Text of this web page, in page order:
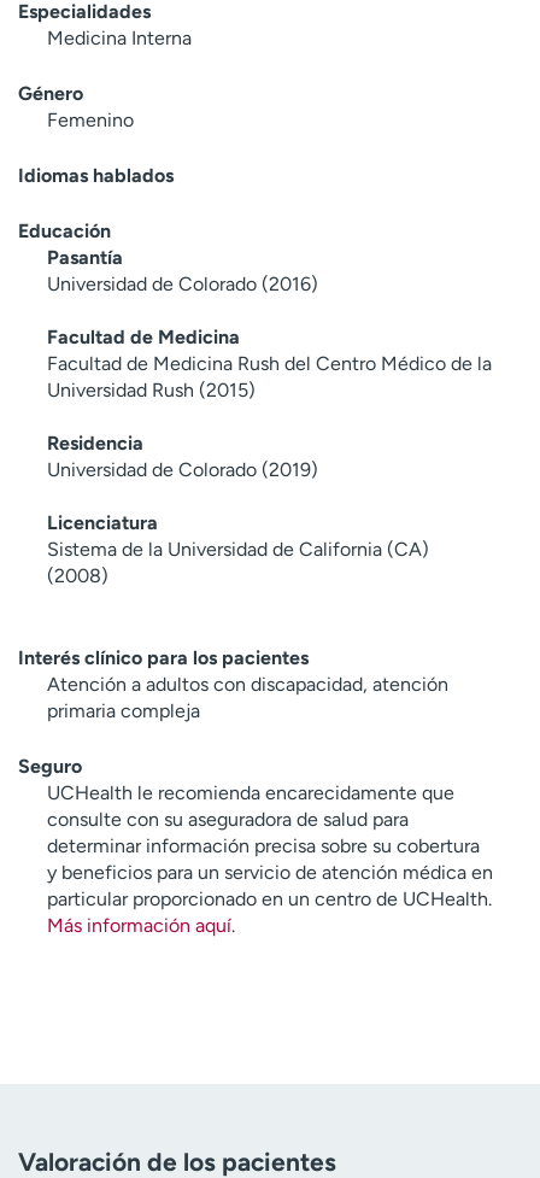
Especialidades
Medicina Interna
Género
Femenino
Idiomas hablados
Educación
Pasantía
Universidad de Colorado (2016)
Facultad de Medicina
Facultad de Medicina Rush del Centro Médico de la
Universidad Rush (2015)
Residencia
Universidad de Colorado (2019)
Licenciatura
Sistema de la Universidad de California (CA)
(2008)
Interés clínico para los pacientes
Atención a adultos con discapacidad, atención
primaria compleja
Seguro
UCHealth le recomienda encarecidamente que
consulte con su aseguradora de salud para
determinar información precisa sobre su cobertura
y beneficios para un servicio de atención médica en
particular proporcionado en un centro de UCHealth.
Más información aquí.
Valoración de los pacientes